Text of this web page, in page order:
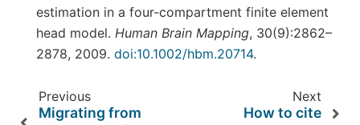
estimation in a four-compartment finite element
head model. Human Brain Mapping, 30(9):2862–
2878, 2009. doi:10.1002/hbm.20714.
Previous
Migrating from
Next
How to cite